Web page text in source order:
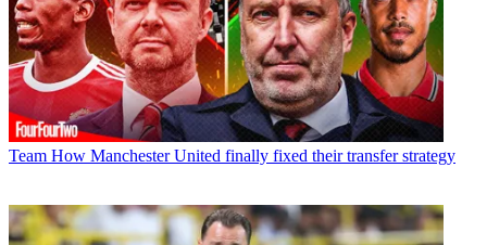
Team How Manchester United finally fixed their transfer strategy